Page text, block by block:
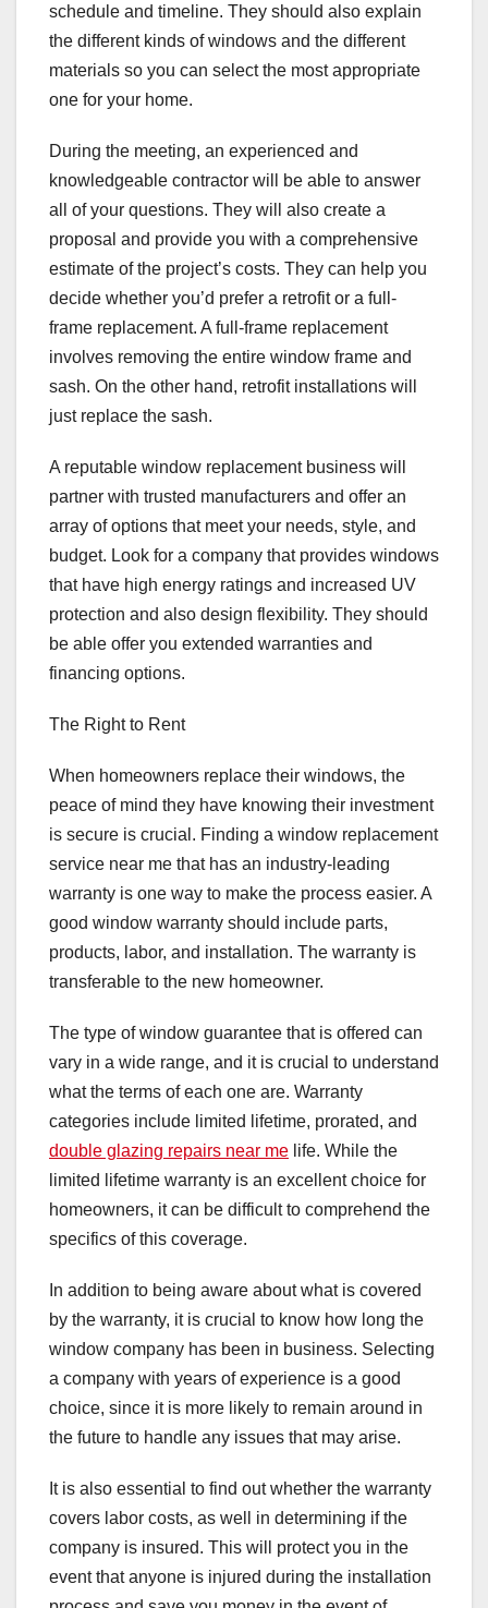
schedule and timeline. They should also explain
the different kinds of windows and the different
materials so you can select the most appropriate
one for your home.
During the meeting, an experienced and
knowledgeable contractor will be able to answer
all of your questions. They will also create a
proposal and provide you with a comprehensive
estimate of the project’s costs. They can help you
decide whether you’d prefer a retrofit or a full-
frame replacement. A full-frame replacement
involves removing the entire window frame and
sash. On the other hand, retrofit installations will
just replace the sash.
A reputable window replacement business will
partner with trusted manufacturers and offer an
array of options that meet your needs, style, and
budget. Look for a company that provides windows
that have high energy ratings and increased UV
protection and also design flexibility. They should
be able offer you extended warranties and
financing options.
The Right to Rent
When homeowners replace their windows, the
peace of mind they have knowing their investment
is secure is crucial. Finding a window replacement
service near me that has an industry-leading
warranty is one way to make the process easier. A
good window warranty should include parts,
products, labor, and installation. The warranty is
transferable to the new homeowner.
The type of window guarantee that is offered can
vary in a wide range, and it is crucial to understand
what the terms of each one are. Warranty
categories include limited lifetime, prorated, and
double glazing repairs near me life. While the
limited lifetime warranty is an excellent choice for
homeowners, it can be difficult to comprehend the
specifics of this coverage.
In addition to being aware about what is covered
by the warranty, it is crucial to know how long the
window company has been in business. Selecting
a company with years of experience is a good
choice, since it is more likely to remain around in
the future to handle any issues that may arise.
It is also essential to find out whether the warranty
covers labor costs, as well in determining if the
company is insured. This will protect you in the
event that anyone is injured during the installation